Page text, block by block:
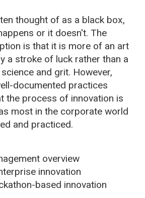
thought of as a black box,
or it doesn't. The
is that it is more of an art
a stroke of luck rather than a
and grit. However,
documented practices
the process of innovation is
most in the corporate world
and practiced.
overview
innovation
based innovation